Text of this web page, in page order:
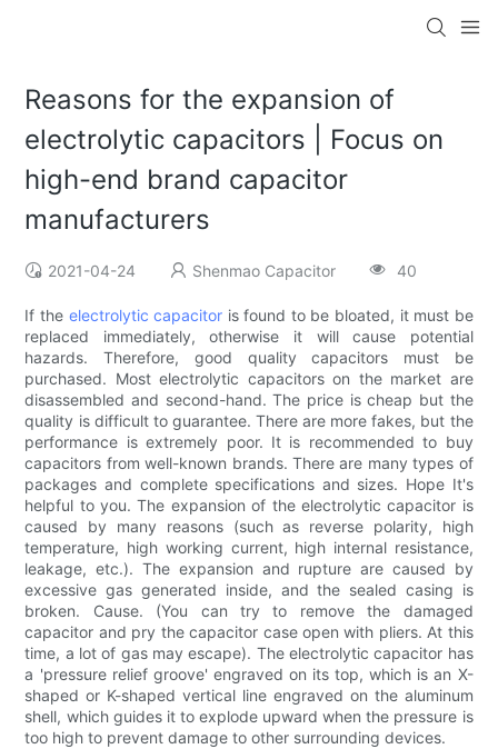
Reasons for the expansion of
electrolytic capacitors | Focus on
high-end brand capacitor
manufacturers
2021-04-24 Shenmao Capacitor 40
If the electrolyticcapacitor is found to be bloated, it must be
replaced immediately, otherwise it will cause potential
hazards. Therefore, good quality capacitors must be
purchased. Most electrolytic capacitors on the market are
disassembled and second-hand. The price is cheap but the
quality is difficult to guarantee. There are more fakes, but the
performance is extremely poor. It is recommended to buy
capacitors from well-known brands. There are many types of
packages and complete specifications and sizes. Hope It's
helpful to you. The expansion of the electrolytic capacitor is
caused by many reasons (such as reverse polarity, high
temperature, high working current, high internal resistance,
leakage, etc.). The expansion and rupture are caused by
excessive gas generated inside, and the sealed casing is
broken. Cause. (You can try to remove the damaged
capacitor and pry the capacitor case open with pliers. At this
time, a lot of gas may escape). The electrolytic capacitor has
a 'pressure relief groove' engraved on its top, which is an X-
shaped or K-shaped vertical line engraved on the aluminum
shell, which guides it to explode upward when the pressure is
too high to prevent damage to other surrounding devices.